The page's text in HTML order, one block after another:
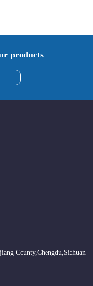
products
County,Chengdu,Sichuan